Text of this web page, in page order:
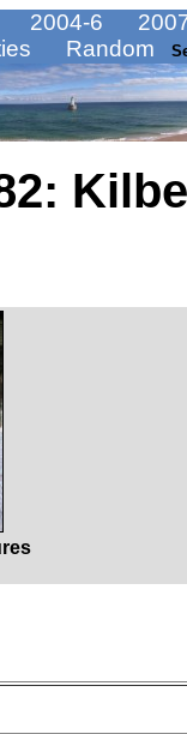
2004-6
Random